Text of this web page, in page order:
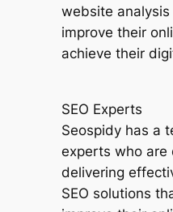
website
improve their
achieve their
SEO Experts
Seospidy has a
experts who are
delivering
SEO solutions